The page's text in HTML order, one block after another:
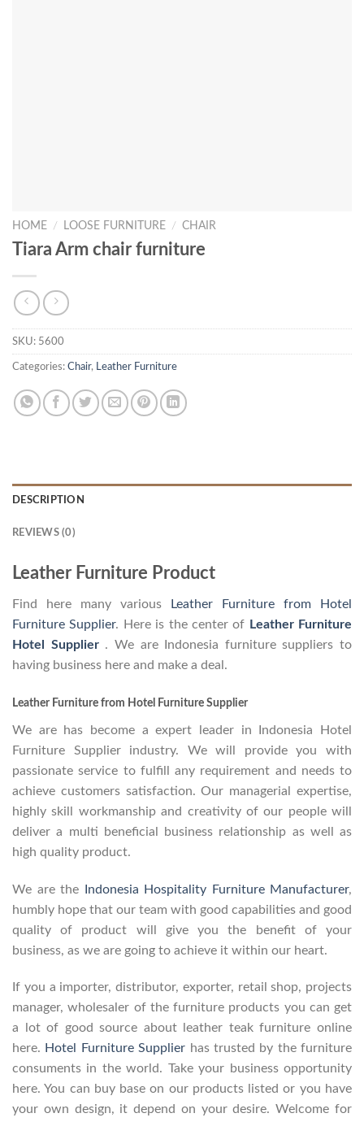
HOME / LOOSE FURNITURE / CHAIR
Tiara Arm chair furniture
SKU: 5600
Categories: Chair, Leather Furniture
DESCRIPTION
REVIEWS (0)
Leather Furniture Product
Find here many various
Leather Furniture from Hotel
Furniture Supplier. Here is the center of Leather Furniture
Hotel Supplier . We are Indonesia furniture suppliers to
having business here and make a deal.
Leather Furniture from Hotel Furniture Supplier
We are has become a expert leader in Indonesia Hotel
Furniture Supplier industry. We will provide you with
passionate service to fulfill any requirement and needs to
achieve customers satisfaction. Our managerial expertise,
highly skill workmanship and creativity of our people will
deliver a multi beneficial business relationship as well as
high quality product.
We are the Indonesia Hospitality Furniture Manufacturer,
humbly hope that our team with good capabilities and good
quality of product will give you the benefit of your
business, as we are going to achieve it within our heart.
If you a importer, distributor, exporter, retail shop, projects
manager, wholesaler of the furniture products you can get
a lot of good source about leather teak furniture online
here. Hotel Furniture Supplier has trusted by the furniture
consuments in the world. Take your business opportunity
here. You can buy base on our products listed or you have
your own design, it depend on your desire. Welcome for